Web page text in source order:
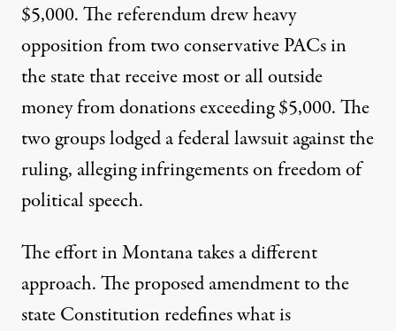
$5,000. The referendum drew heavy
opposition from two conservative PACs in
the state that receive most or all outside
money from donations exceeding $5,000. The
two groupslodgeda federal lawsuit against the
ruling, alleging infringements on freedom of
political speech.
The effort in Montana takes a different
approach. The proposed amendment to the
state Constitution redefines what is